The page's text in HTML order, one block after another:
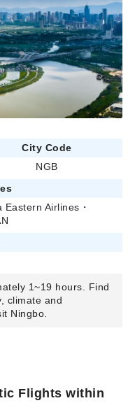
City Code
NGB
Eastern Airlines ・
1~19 hours. Find
climate and
Ningbo.
Flights within